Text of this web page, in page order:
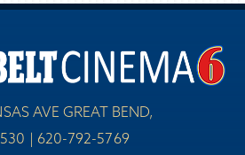
AVE GREAT BEND,
| 620-792-5769